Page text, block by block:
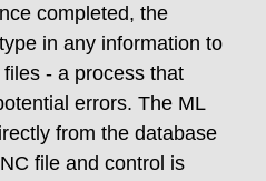
completed, the
in any information to
- a process that
errors. The ML
from the database
file and control is